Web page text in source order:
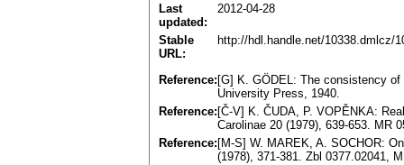
Last
updated:
2012-04-28
Stable
URL:
http://hdl.handle.net/10338.dmlcz/
Reference: [G] K. GÖDEL: The consistency
University Press, 1940.
Reference: [Č-V] K. ČUDA, P. VOPĚNKA:
Carolinae 20 (1979), 639-653. MR
Reference: [M-S] W. MAREK, A. SOCHOR:
(1978), 371-381. Zbl 0377.02041,